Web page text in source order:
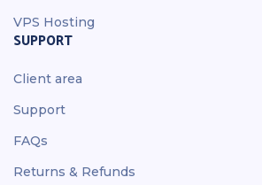
VPS Hosting
SUPPORT
Client area
Support
FAQs
Returns & Refunds